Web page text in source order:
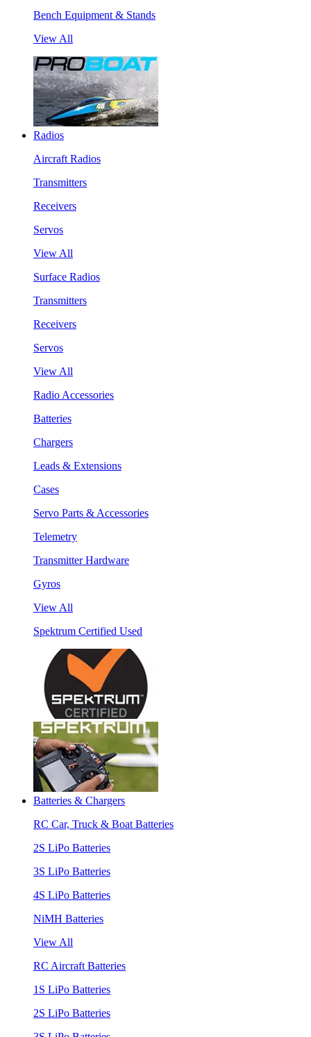
Bench Equipment & Stands
View All
Radios
Aircraft Radios
Transmitters
Receivers
Servos
View All
Surface Radios
Transmitters
Receivers
Servos
View All
Radio Accessories
Batteries
Chargers
Leads & Extensions
Cases
Servo Parts & Accessories
Telemetry
Transmitter Hardware
Gyros
View All
Spektrum Certified Used
Batteries & Chargers
RC Car, Truck & Boat Batteries
2S LiPo Batteries
3S LiPo Batteries
4S LiPo Batteries
NiMH Batteries
View All
RC Aircraft Batteries
1S LiPo Batteries
2S LiPo Batteries